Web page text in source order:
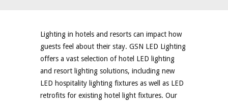
Lighting in hotels and resorts can impact how
guests feel about their stay. GSN LED Lighting
offers a vast selection of hotel LED lighting
and resort lighting solutions, including new
LED hospitality lighting fixtures as well as LED
retrofits for existing hotel light fixtures. Our